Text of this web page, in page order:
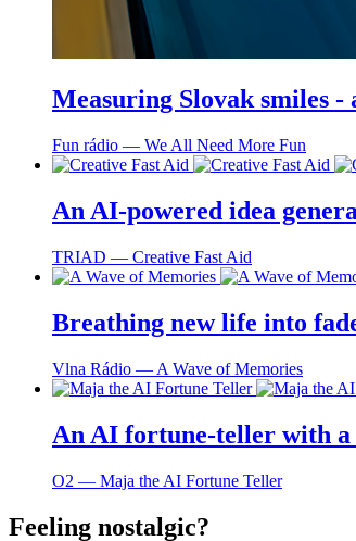
Measuring Slovak smiles
Fun rádio ― We All Need More Fun
An AI-powered idea
TRIAD ― Creative Fast Aid
Breathing new life into
Vlna Rádio ― A Wave of Memories
An AI fortune-teller with a
O2 ― Maja the AI Fortune Teller
Feeling nostalgic?